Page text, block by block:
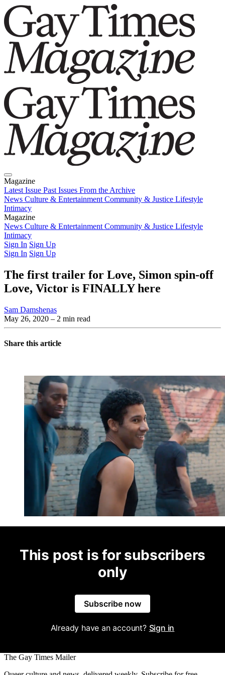
Magazine
Latest Issue Past Issues From the Archive
News Culture & Entertainment Community & Justice Lifestyle
Intimacy
Magazine
Latest IssuePast IssuesFrom the Archive
News Culture & Entertainment Community & Justice Lifestyle
Intimacy
Sign In Sign Up
Sign In Sign Up
The first trailer for Love, Simon spin-off
Love, Victor is FINALLY here
Sam Damshenas
May 26, 2020 – 2 min read
Share this article
This post is for subscribers
only
Subscribe now
Already have an account? Sign in
The Gay Times Mailer